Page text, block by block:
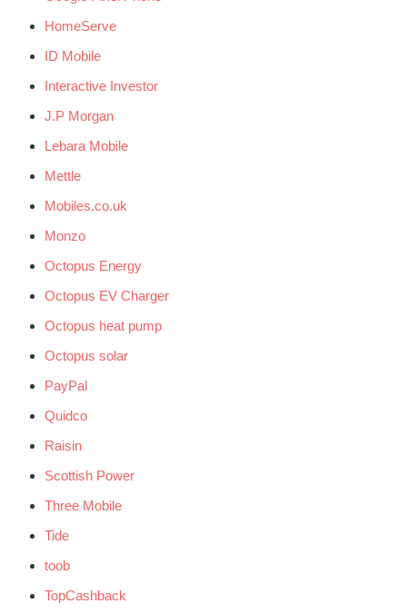
HomeServe
ID Mobile
Interactive Investor
J.P Morgan
Lebara Mobile
Mettle
Mobiles.co.uk
Monzo
Octopus Energy
Octopus EV Charger
Octopus heat pump
Octopus solar
PayPal
Quidco
Raisin
Scottish Power
Three Mobile
Tide
toob
TopCashback